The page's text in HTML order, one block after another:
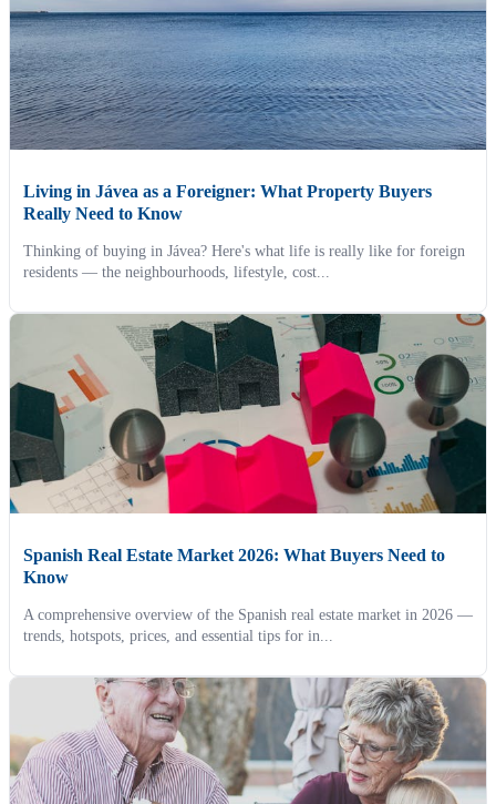
Living in Jávea as a Foreigner: What Property Buyers
Really Need to Know
Thinking of buying in Jávea? Here's what life is really like for foreign
residents — the neighbourhoods, lifestyle, cost...
Spanish Real Estate Market 2026: What Buyers Need to
Know
A comprehensive overview of the Spanish real estate market in 2026 —
trends, hotspots, prices, and essential tips for in...